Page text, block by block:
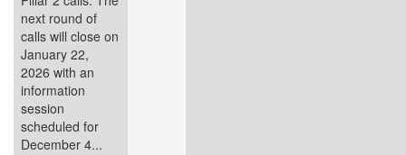
next round of
calls will close on
January 22,
2026 with an
information
session
scheduled for
December 4...